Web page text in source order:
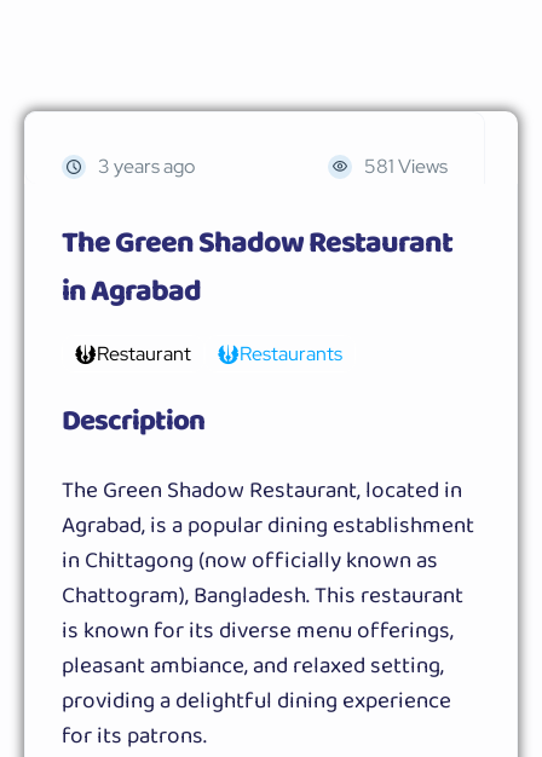
3 years ago 581 Views
The Green Shadow Restaurant
in Agrabad
Restaurant Restaurants
Description
The Green Shadow Restaurant, located in
Agrabad, is a popular dining establishment
in Chittagong (now officially known as
Chattogram), Bangladesh. This restaurant
is known for its diverse menu offerings,
pleasant ambiance, and relaxed setting,
providing a delightful dining experience
for its patrons.